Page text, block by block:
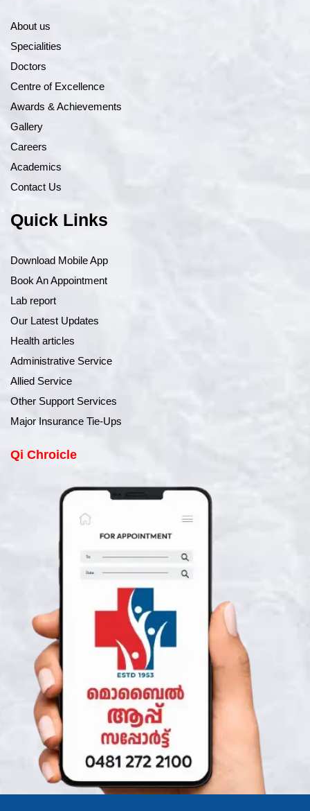
About us
Specialities
Doctors
Centre of Excellence
Awards & Achievements
Gallery
Careers
Academics
Contact Us
Quick Links
Download Mobile App
Book An Appointment
Lab report
Our Latest Updates
Health articles
Administrative Service
Allied Service
Other Support Services
Major Insurance Tie-Ups
Qi Chroicle